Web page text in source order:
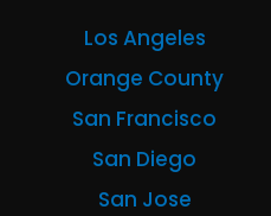
Los Angeles
Orange County
San Francisco
San Diego
San Jose